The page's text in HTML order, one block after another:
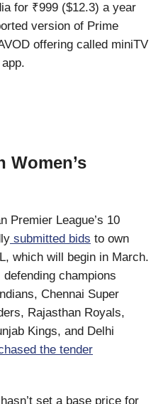
for ₹999 ($12.3) a year
version of Prime
offering called miniTV
Women’s
Premier League’s 10
submitted bids to own
which will begin in March.
champions
Chennai Super
Rajasthan Royals,
Kings, and Delhi
the tender
set a base price for